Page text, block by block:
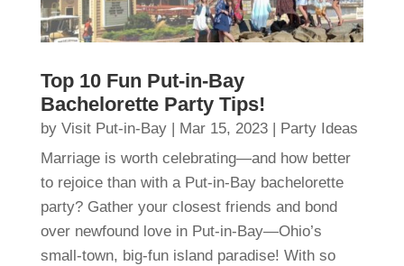
Top 10 Fun Put-in-Bay
Bachelorette Party Tips!
by Visit Put-in-Bay| Mar 15, 2023|
Party Ideas
Marriage is worth celebrating—and how better
to rejoice than with a Put-in-Bay bachelorette
party? Gather your closest friends and bond
over newfound love in Put-in-Bay—Ohio’s
small-town, big-fun island paradise! With so